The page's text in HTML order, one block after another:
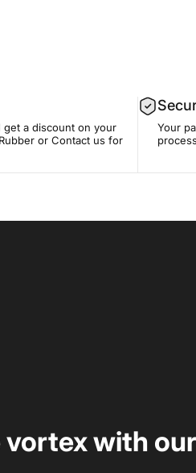
a discount on your
or Contact us for
Your
vortex with